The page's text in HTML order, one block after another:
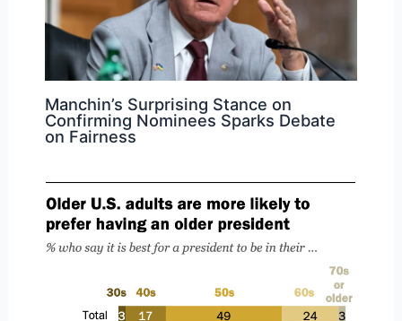
Manchin’s Surprising Stance on
Confirming Nominees Sparks Debate
on Fairness